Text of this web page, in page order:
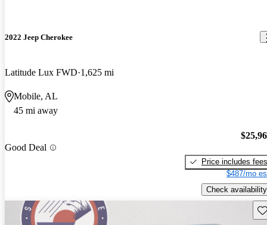
2022 Jeep Cherokee
Latitude Lux FWD 1,625 mi
Mobile, AL
45 mi away
Good Deal
Price includes fees
$487/mo
Check availability